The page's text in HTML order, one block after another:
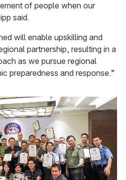
of people when our
said.
will enable upskilling and
partnership, resulting in a
as we pursue regional
preparedness and response.”